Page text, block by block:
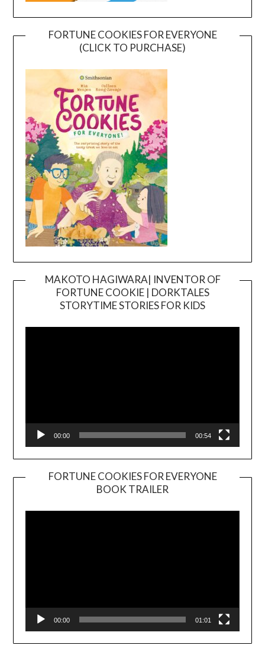
FORTUNE COOKIES FOR EVERYONE
(CLICK TO PURCHASE)
MAKOTO HAGIWARA| INVENTOR OF
FORTUNE COOKIE | DORKTALES
STORYTIME STORIES FOR KIDS
00:00 00:54
FORTUNE COOKIES FOR EVERYONE
BOOK TRAILER
Player
00:00 01:01